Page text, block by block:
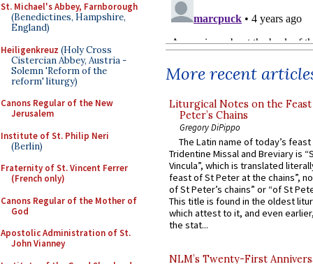
St. Michael's Abbey, Farnborough
(Benedictines, Hampshire,
England)
Heiligenkreuz (Holy Cross
Cistercian Abbey, Austria -
Solemn 'Reform of the
reform' liturgy)
Canons Regular of the New
Jerusalem
Institute of St. Philip Neri
(Berlin)
Fraternity of St. Vincent Ferrer
(French only)
Canons Regular of the Mother of
God
Apostolic Administration of St.
John Vianney
More recent
Liturgical Notes on the
Peter’s Chains
Gregory DiPippo
The Latin name of today’s
Tridentine Missal and Breviary is
Vincula”, which is translated
feast of St Peter at the chains”,
of St Peter’s chains” or “of St
This title is found in the oldest
which attest to it, and even
the stat...
NLM’s Twenty-First